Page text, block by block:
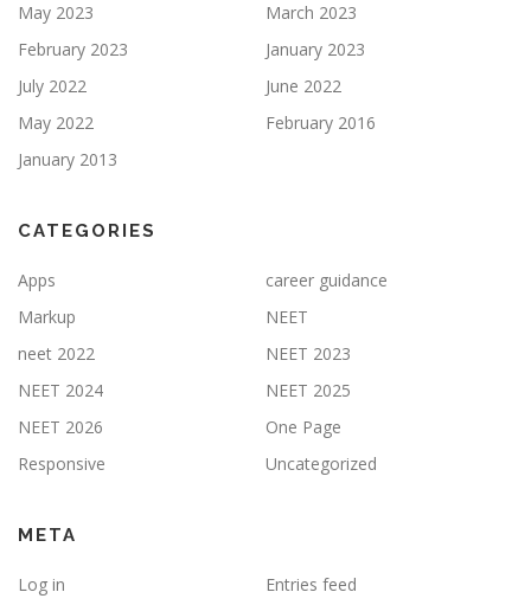
May 2023
March 2023
February 2023
January 2023
July 2022
June 2022
May 2022
February 2016
January 2013
CATEGORIES
Apps
career guidance
Markup
NEET
neet 2022
NEET 2023
NEET 2024
NEET 2025
NEET 2026
One Page
Responsive
Uncategorized
META
Log in
Entries feed